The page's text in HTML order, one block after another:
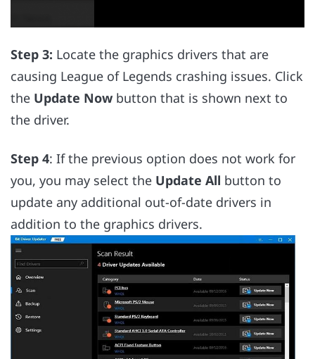
Step 3: Locate the graphics drivers that are
causing League of Legends crashing issues. Click
the Update Now button that is shown next to
the driver.
Step 4: If the previous option does not work for
you, you may select the Update All button to
update any additional out-of-date drivers in
addition to the graphics drivers.